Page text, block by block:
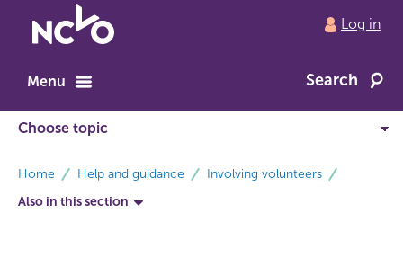
to
home
Log in
Menu Search
Home Help and guidance
Involving volunteers
Also in this section